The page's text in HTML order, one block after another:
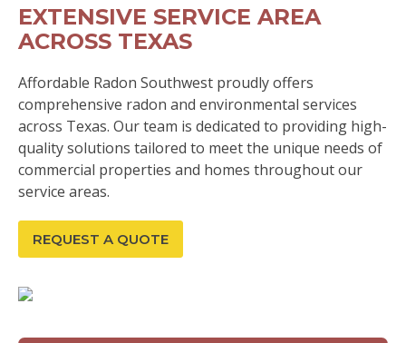
EXTENSIVE SERVICE AREA
ACROSS TEXAS
Affordable Radon Southwest proudly offers
comprehensive radon and environmental services
across Texas. Our team is dedicated to providing high-
quality solutions tailored to meet the unique needs of
commercial properties and homes throughout our
service areas.
REQUEST A QUOTE